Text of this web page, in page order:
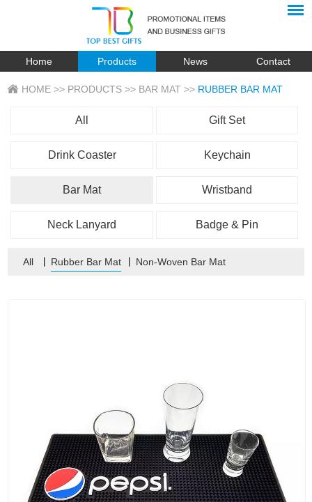
Home Products News Contact
HOME >> PRODUCTS >> BAR MAT >> RUBBER BAR MAT
All Gift Set
Drink Coaster Keychain
Bar Mat Wristband
Neck Lanyard Badge & Pin
All Rubber Bar Mat Non-Woven Bar Mat